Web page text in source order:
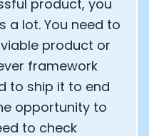
product, you
a lot. You need to
product or
framework
to ship it to end
opportunity to
to check